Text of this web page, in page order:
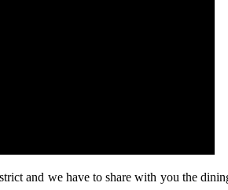
and we have to share with you the